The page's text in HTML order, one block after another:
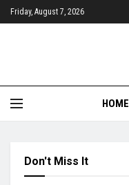
Friday, August 7, 2026
HOME
Don't Miss It